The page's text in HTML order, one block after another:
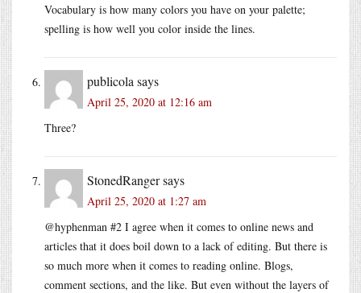
Vocabulary is how many colors you have on your palette;
spelling is how well you color inside the lines.
publicola says
April 25, 2020 at 12:16 am
Three?
StonedRangersays
April 25, 2020 at 1:27 am
@hyphenman #2 I agree when it comes to online news and
articles that it does boil down to a lack of editing. But there is
so much more when it comes to reading online. Blogs,
comment sections, and the like. But even without the layers of